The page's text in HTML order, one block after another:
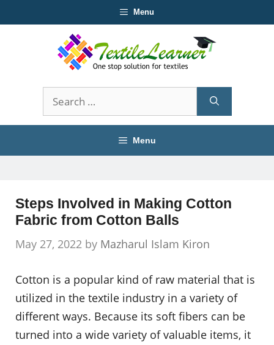
to
Menu
Search
for:
Menu
Steps Involved in Making Cotton
Fabric from Cotton Balls
May 27, 2022 by Mazharul Islam Kiron
Cotton is a popular kind of raw material that is
utilized in the textile industry in a variety of
different ways. Because its soft fibers can be
turned into a wide variety of valuable items, it